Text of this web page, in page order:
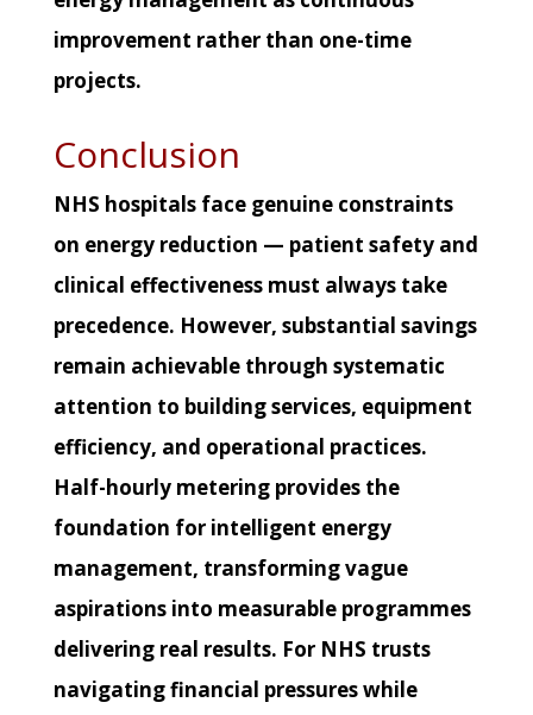
improvement rather than one-time
projects.
Conclusion
NHS hospitals face genuine constraints
on energy reduction — patient safety and
clinical effectiveness must always take
precedence. However, substantial savings
remain achievable through systematic
attention to building services, equipment
efficiency, and operational practices.
Half-hourly metering provides the
foundation for intelligent energy
management, transforming vague
aspirations into measurable programmes
delivering real results. For NHS trusts
navigating financial pressures while